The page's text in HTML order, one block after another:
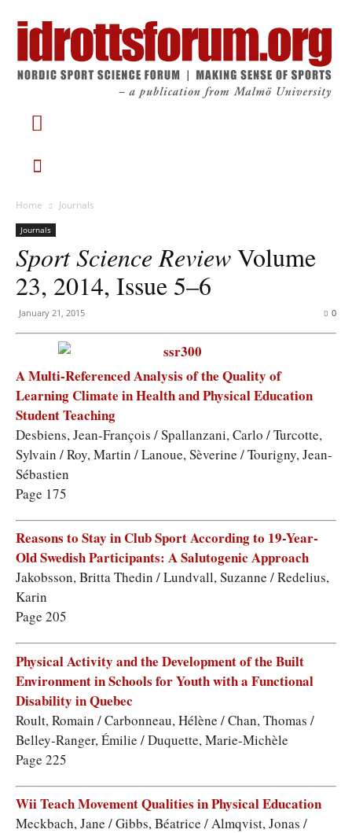
Home Journals
Journals
Sport Science ReviewVolume
23, 2014, Issue 5–6
January 21, 2015 0
A Multi-Referenced Analysis of the Quality of
Learning Climate in Health and Physical Education
Student Teaching
Desbiens, Jean-François / Spallanzani, Carlo / Turcotte,
Sylvain / Roy, Martin / Lanoue, Sèverine / Tourigny, Jean-
Sébastien
Page 175
Reasons to Stay in Club Sport According to 19-Year-
Old Swedish Participants: A Salutogenic Approach
Jakobsson, Britta Thedin / Lundvall, Suzanne / Redelius,
Karin
Page 205
Physical Activity and the Development of the Built
Environment in Schools for Youth with a Functional
Disability in Quebec
Roult, Romain / Carbonneau, Hélène / Chan, Thomas /
Belley-Ranger, Émilie / Duquette, Marie-Michèle
Page 225
Wii Teach Movement Qualities in Physical Education
Meckbach, Jane / Gibbs, Béatrice / Almqvist, Jonas /